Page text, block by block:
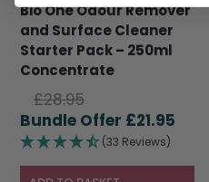
Bio One Odour Remover
and Surface Cleaner
Starter Pack – 250ml
Concentrate
£28.95Original
price
was:
£28.95.
£21.95
is:
(33 Reviews)